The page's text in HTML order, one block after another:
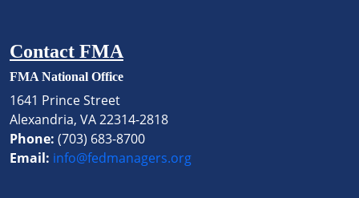
Contact FMA
FMA National Office
1641 Prince Street
Alexandria, VA 22314-2818
Phone: (703) 683-8700
Email: info@fedmanagers.org